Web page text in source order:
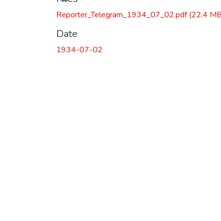
Reporter_Telegram_1934_07_02.pdf(22.4
Date
1934-07-02